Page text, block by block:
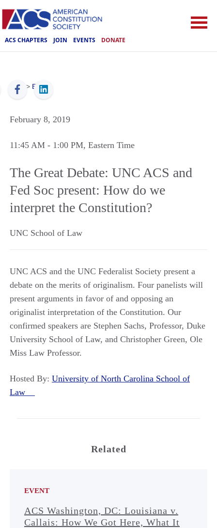
ACS CHAPTERS JOIN EVENTS DONATE
ACS > Events
February 8, 2019
11:45 AM - 1:00 PM, Eastern Time
The Great Debate: UNC ACS and
Fed Soc present: How do we
interpret the Constitution?
UNC School of Law
UNC ACS and the UNC Federalist Society present a
debate on the merits of originalism. Four panelists will
present arguments in favor of and opposing an
originalist interpretation of the Constitution. Our
confirmed speakers are Stephen Sachs, Professor, Duke
University School of Law, and Christopher Green, Ole
Miss Law Professor.
Hosted By: University of North Carolina School of
Law
Related
EVENT
ACS Washington, DC: Louisiana v.
Callais: How We Got Here, What It